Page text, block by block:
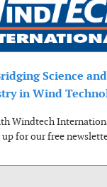
Science and
in Wind
Windtech
up for our free